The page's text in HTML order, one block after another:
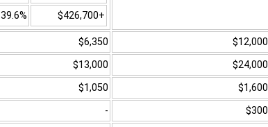
39.6%
$426,700+
$6,350 $12,000
$13,000 $24,000
$1,050 $1,600
- $300